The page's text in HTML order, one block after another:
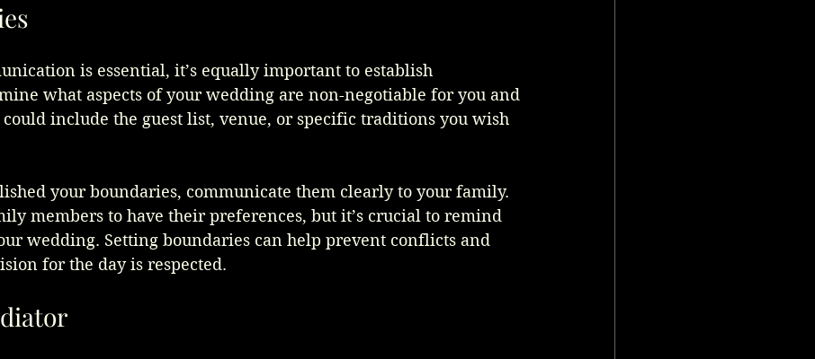
is essential, it’s equally important to establish
what aspects of your wedding are non-negotiable for you and
include the guest list, venue, or specific traditions you wish
your boundaries, communicate them clearly to your family.
members to have their preferences, but it’s crucial to remind
wedding. Setting boundaries can help prevent conflicts and
for the day is respected.